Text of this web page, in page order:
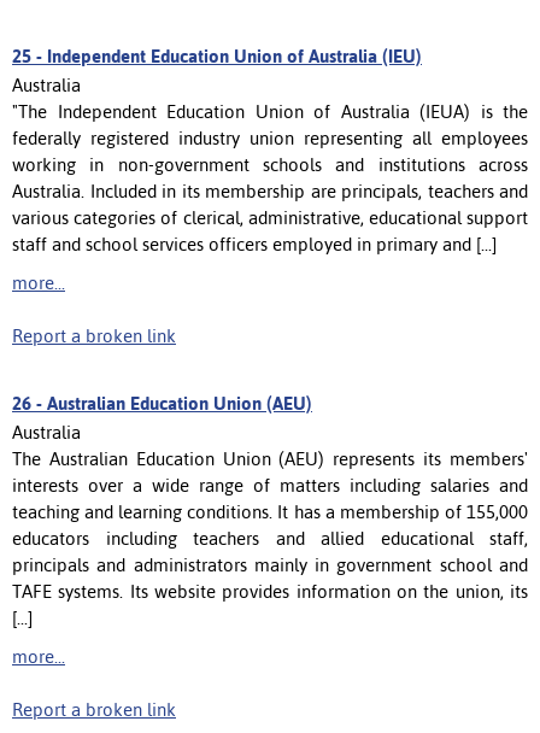
25 - Independent Education Union of Australia (IEU)
Australia
"The Independent Education Union of Australia (IEUA) is the
federally registered industry union representing all employees
working in non-government schools and institutions across
Australia. Included in its membership are principals, teachers and
various categories of clerical, administrative, educational support
staff and school services officers employed in primary and [...]
more...
Report a broken link
26 - Australian Education Union (AEU)
Australia
The Australian Education Union (AEU) represents its members'
interests over a wide range of matters including salaries and
teaching and learning conditions. It has a membership of 155,000
educators including teachers and allied educational staff,
principals and administrators mainly in government school and
TAFE systems. Its website provides information on the union, its
[...]
more...
Report a broken link